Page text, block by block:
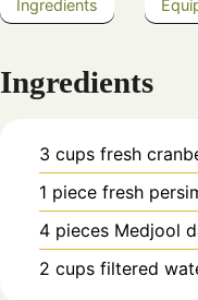
Ingredients
Ingredients
3 cups fresh
1 piece fresh
4 pieces Medjool
2 cups filtered